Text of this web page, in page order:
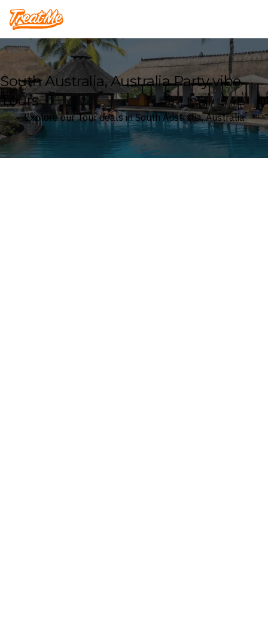
Treatme
South Australia, Australia Party vibe
Tours
Explore our Tour deals in South Australia, Australia